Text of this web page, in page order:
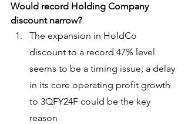
Would record Holding Company
discount narrow?
The expansion in HoldCo
discount to a record 47% level
seems to be a timing issue; a delay
in its core operating profit growth
to 3QFY24F could be the key
reason